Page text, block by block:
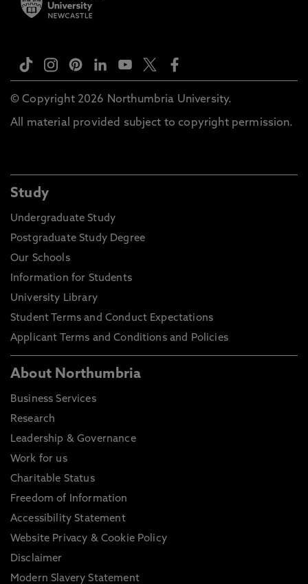
© Copyright 2026 Northumbria University.
All material provided subject to copyright permission.
Study
Undergraduate Study
Postgraduate Study Degree
Our Schools
Information for Students
University Library
Student Terms and Conduct Expectations
Applicant Terms and Conditions and Policies
About Northumbria
Business Services
Research
Leadership & Governance
Work for us
Charitable Status
Freedom of Information
Accessibility Statement
Website Privacy & Cookie Policy
Disclaimer
Modern Slavery Statement